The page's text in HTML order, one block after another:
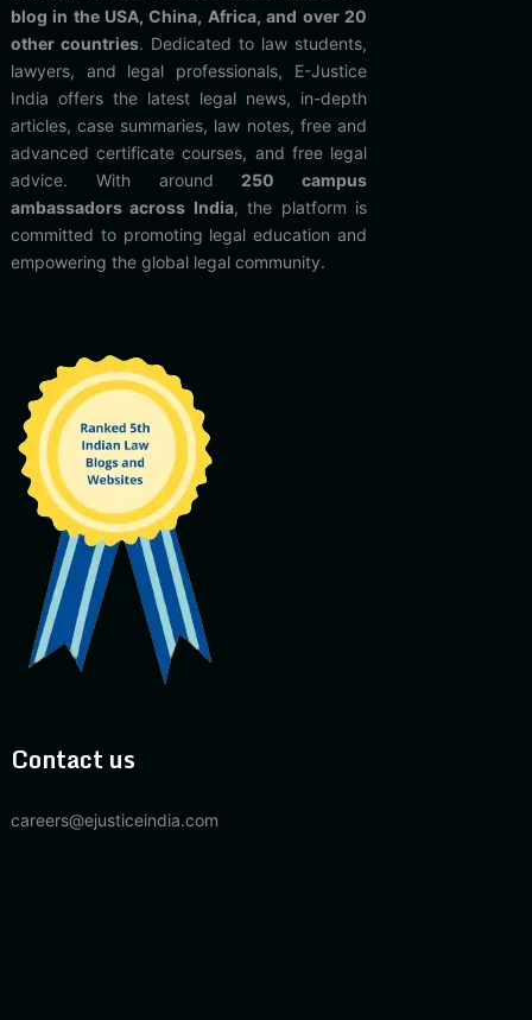
blog in the USA, China, Africa, and over 20
other countries. Dedicated to law students,
lawyers, and legal professionals, E-Justice
India offers the latest legal news, in-depth
articles, case summaries, law notes, free and
advanced certificate courses, and free legal
advice. With around 250 campus
ambassadors across India, the platform is
committed to promoting legal education and
empowering the global legal community.
Contact us
careers@ejusticeindia.com